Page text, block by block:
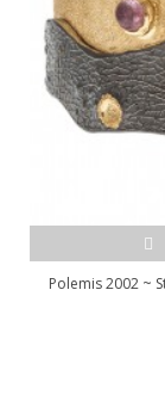
Polemis 2002 ~